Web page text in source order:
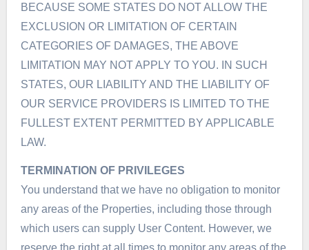
BECAUSE SOME STATES DO NOT ALLOW THE
EXCLUSION OR LIMITATION OF CERTAIN
CATEGORIES OF DAMAGES, THE ABOVE
LIMITATION MAY NOT APPLY TO YOU. IN SUCH
STATES, OUR LIABILITY AND THE LIABILITY OF
OUR SERVICE PROVIDERS IS LIMITED TO THE
FULLEST EXTENT PERMITTED BY APPLICABLE
LAW.
TERMINATION OF PRIVILEGES
You understand that we have no obligation to monitor
any areas of the Properties, including those through
which users can supply User Content. However, we
reserve the right at all times to monitor any areas of the